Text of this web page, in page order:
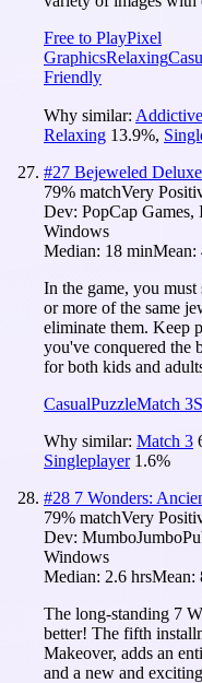
Free to PlayPixel
GraphicsRelaxing
Friendly
Why similar: Addictive
Relaxing 13.9%,
#27 Bejeweled Deluxe
79% matchVery
Dev: PopCap Games,
Windows
Median: 18 minMean:
In the game, you
or more of the same
eliminate them. Keep
you've conquered the
for both kids and
CasualPuzzleMatch 3
Why similar: Match 3
Singleplayer 1.6%
#28 7 Wonders:
79% matchVery
Dev: MumboJumbo
Windows
Median: 2.6 hrsMean:
The long-standing 7
better! The fifth
Makeover, adds an
and a new and